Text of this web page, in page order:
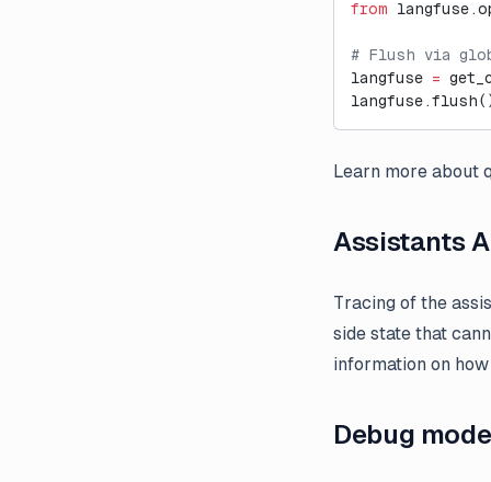
from
# Flush via
langfuse =
Learn more about
Assistants
Tracing of the
side state that
information on
Debug mode